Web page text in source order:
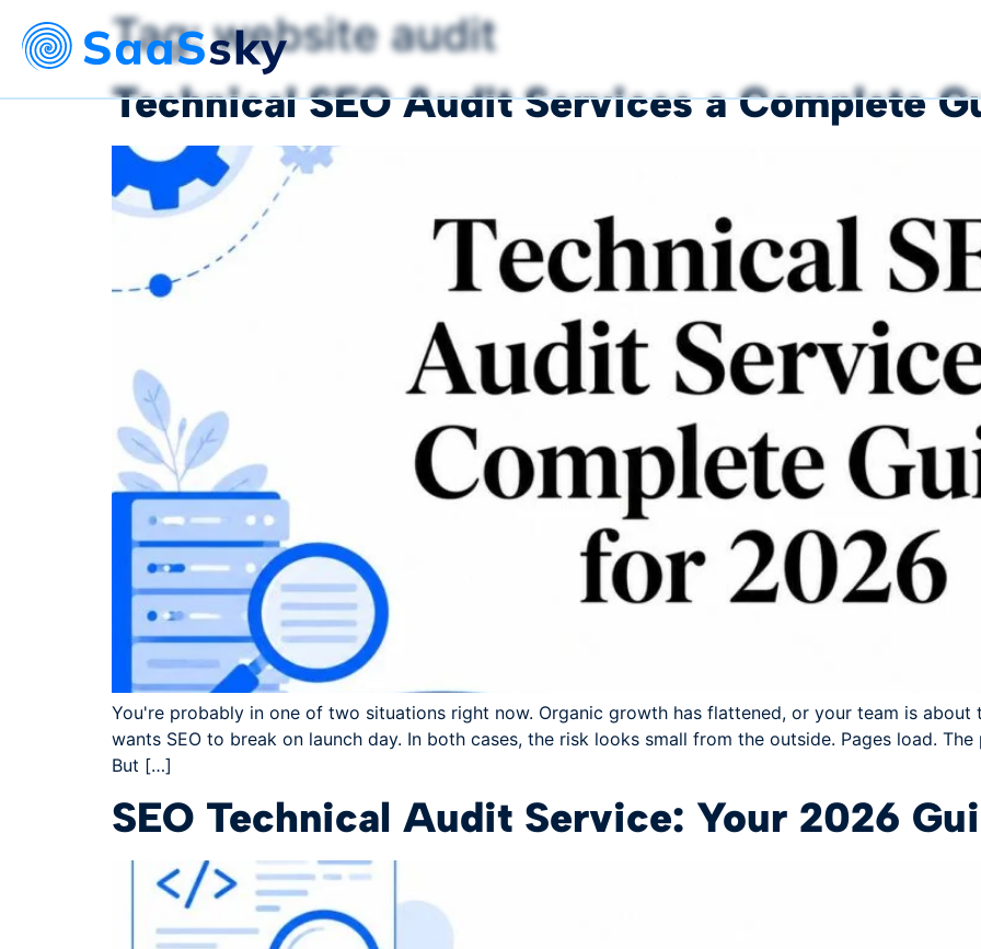
Tag:website audit
Technical SEO Audit Services a Complete
You're probably in one of two situations right now. Organic growth has flattened, or your team is
wants SEO to break on launch day. In both cases, the risk looks small from the outside. Pages load.
But […]
SEO Technical Audit Service: Your 2026